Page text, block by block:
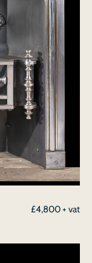
£4,800 + vat